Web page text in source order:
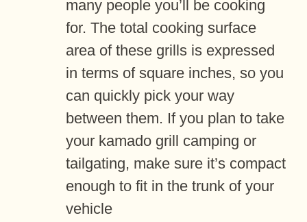
many people you’ll be cooking
for. The total cooking surface
area of these grills is expressed
in terms of square inches, so you
can quickly pick your way
between them. If you plan to take
your kamado grill camping or
tailgating, make sure it’s compact
enough to fit in the trunk of your
vehicle